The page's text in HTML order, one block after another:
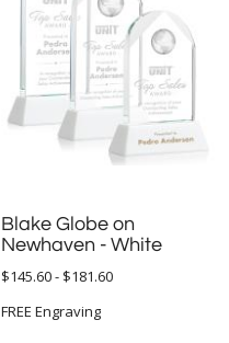
Blake Globe on
Newhaven - White
$145.60 - $181.60
FREE Engraving